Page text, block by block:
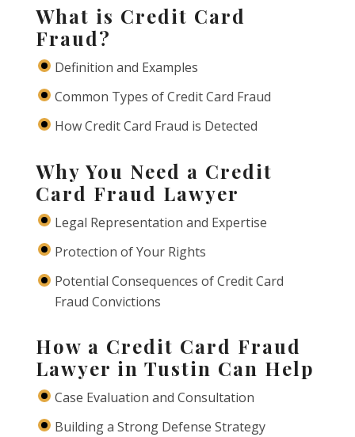
What is Credit Card
Fraud?
Definition and Examples
Common Types of Credit Card Fraud
How Credit Card Fraud is Detected
Why You Need a Credit
Card Fraud Lawyer
Legal Representation and Expertise
Protection of Your Rights
Potential Consequences of Credit Card
Fraud Convictions
How a Credit Card Fraud
Lawyer in Tustin Can Help
Case Evaluation and Consultation
Building a Strong Defense Strategy